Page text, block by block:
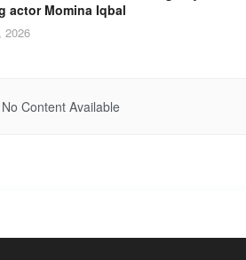
actor Momina Iqbal
2026
No Content Available